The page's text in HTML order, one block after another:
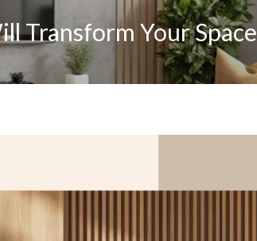
Transform Your Space